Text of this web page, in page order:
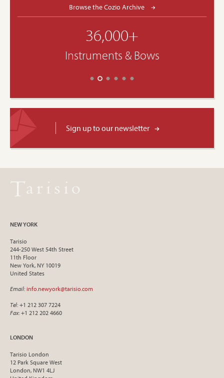
Browse the Cozio Archive
36,000+
Instruments & Bows
Sign up to our newsletter
NEW YORK
Tarisio
244-250 West 54th Street
11th Floor
New York, NY 10019
United States
Email: info.newyork@tarisio.com
Tel: +1 212 307 7224
Fax: +1 212 202 4660
LONDON
Tarisio London
12 Park Square West
London, NW1 4LJ